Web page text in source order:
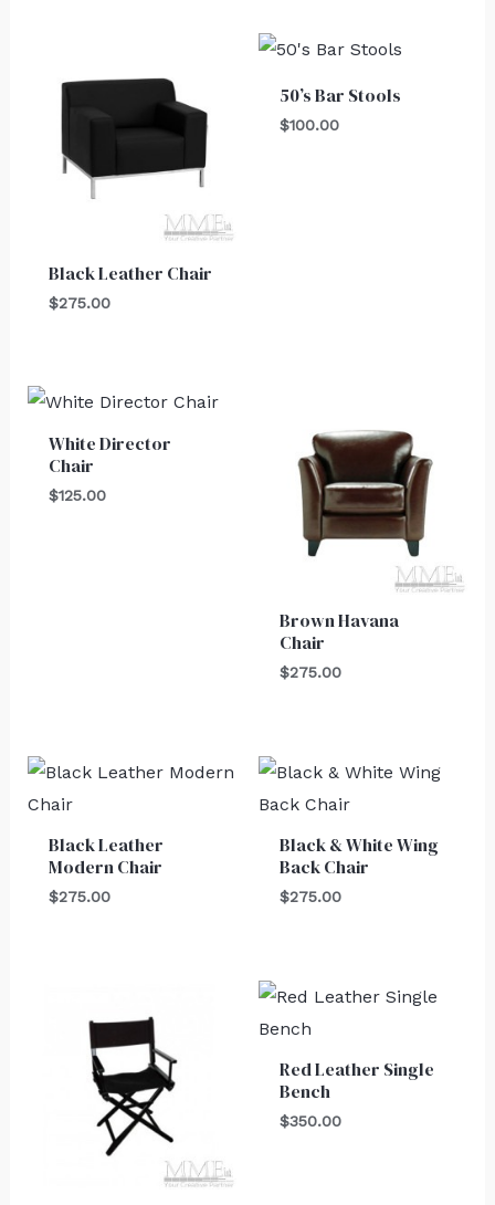
Black Leather Chair
$275.00
50’s Bar Stools
$100.00
White Director
Chair
$125.00
Brown Havana
Chair
$275.00
Black Leather
Modern Chair
$275.00
Black & White Wing
Back Chair
$275.00
Red Leather Single
Bench
$350.00